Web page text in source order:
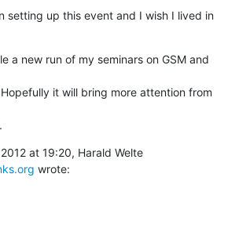
setting up this event and I wish I lived in
a new run of my seminars on GSM and
it will bring more attention from
On Thu, Mar 29, 2012 at 19:20, Harald Welte
wrote: